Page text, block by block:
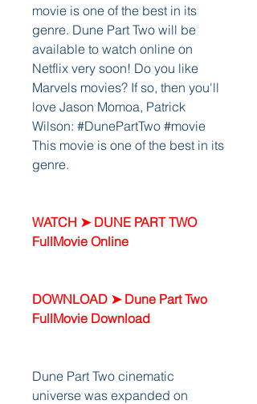
movie is one of the best in its
genre. Dune Part Two will be
available to watch online on
Netflix very soon! Do you like
Marvels movies? If so, then you'll
love Jason Momoa, Patrick
Wilson: #DunePartTwo #movie
This movie is one of the best in its
genre.
WATCH ➤ DUNE PART TWO
FullMovie Online
DOWNLOAD ➤ Dune Part Two
FullMovie Download
Dune Part Two cinematic
universe was expanded on